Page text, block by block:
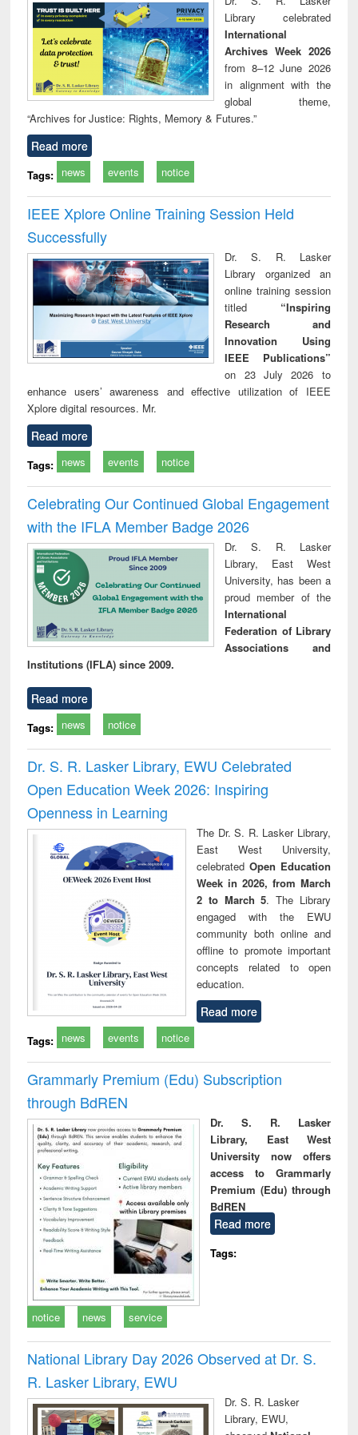
communication
Library celebrated
International
Archives Week 2026
from 8–12 June 2026
in alignment with the
global theme,
“Archives for Justice: Rights, Memory & Futures.”
Read more
Tags: news events notice
IEEE Xplore Online Training Session Held
Successfully
Dr. S. R. Lasker
Library organized an
online training session
titled “Inspiring
Research and
Innovation Using
IEEE Publications”
on 23 July 2026 to
enhance users’ awareness and effective utilization of IEEE
Xplore digital resources. Mr.
Read more
Tags: news events notice
Celebrating Our Continued Global Engagement
with the IFLA Member Badge 2026
Dr. S. R. Lasker
Library, East West
University, has been a
proud member of the
International
Federation of Library
Associations and
Institutions (IFLA) since 2009.
Read more
Tags: news notice
Dr. S. R. Lasker Library, EWU Celebrated
Open Education Week 2026: Inspiring
Openness in Learning
The Dr. S. R. Lasker Library,
East West University,
celebrated Open Education
Week in 2026, from March
2 to March 5. The Library
engaged with the EWU
community both online and
offline to promote important
concepts related to open
education.
Read more
Tags: news events notice
Grammarly Premium (Edu) Subscription
through BdREN
Dr. S. R. Lasker
Library, East West
University now offers
access to Grammarly
Premium (Edu) through
BdREN
Read more
Tags:
notice news service
National Library Day 2026 Observed at Dr. S.
R. Lasker Library, EWU
Dr. S. R. Lasker
Library, EWU,